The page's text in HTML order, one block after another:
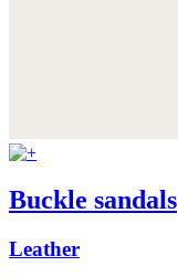
Buckle sandals
Leather